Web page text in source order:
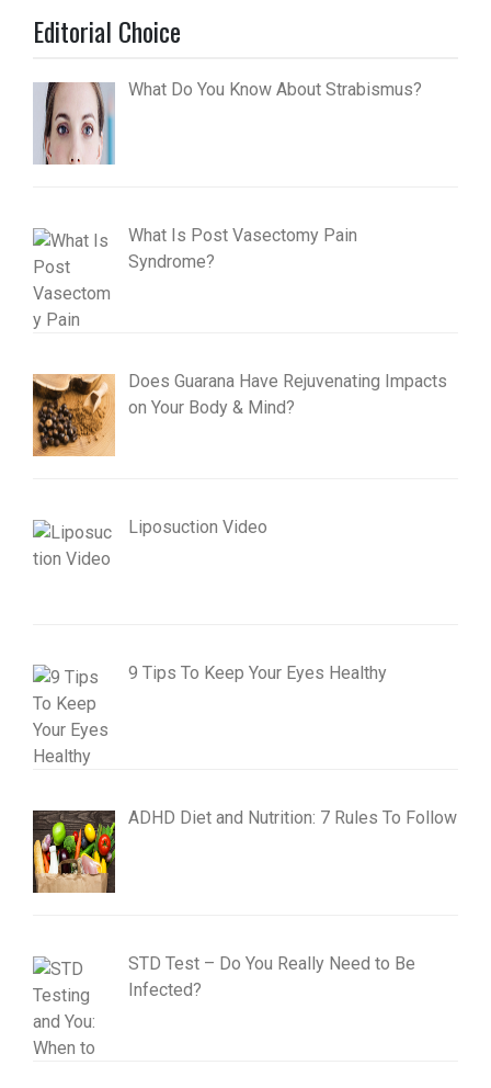
Editorial Choice
What Do You Know About Strabismus?
What Is Post Vasectomy Pain
Syndrome?
Does Guarana Have Rejuvenating Impacts
on Your Body & Mind?
Liposuction Video
9 Tips To Keep Your Eyes Healthy
ADHD Diet and Nutrition: 7 Rules To Follow
STD Test – Do You Really Need to Be
Infected?